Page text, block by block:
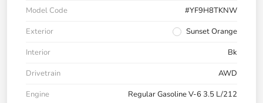
Model Code
#YF9H8TKNW
Exterior
Sunset Orange
Interior
Bk
Drivetrain
AWD
Engine
Regular Gasoline V-6 3.5 L/212